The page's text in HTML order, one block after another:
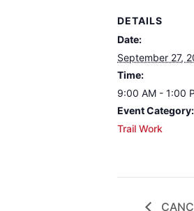
DETAILS
Date:
September 27,
Time:
9:00 AM - 1:00
Event Category:
Trail Work